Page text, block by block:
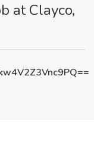
at Clayco,